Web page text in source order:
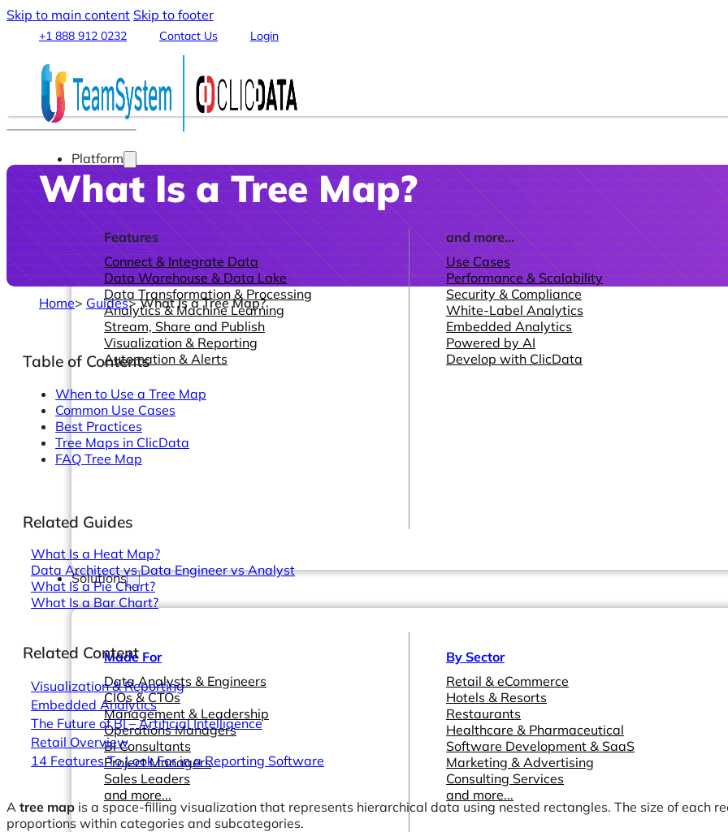
Skip to main content Skip to footer
+1 888 912 0232 Contact Us Login
Platform
Features
Connect & Integrate Data
Data Warehouse & Data Lake
Data Transformation & Processing
Analytics & Machine Learning
Stream, Share and Publish
Visualization & Reporting
Automation & Alerts
and more...
Use Cases
Performance & Scalability
Security & Compliance
White-Label Analytics
Embedded Analytics
Powered by AI
Develop with ClicData
Solutions
Made For
Data Analysts & Engineers
CIOs & CTOs
Management & Leadership
Operations Managers
BI Consultants
Project Managers
Sales Leaders
and more...
By Sector
Retail & eCommerce
Hotels & Resorts
Restaurants
Healthcare & Pharmaceutical
Software Development & SaaS
Marketing & Advertising
Consulting Services
and more...
What Is a Tree Map?
Home> Guides>What Is a Tree Map?
Table of Contents
When to Use a Tree Map
Common Use Cases
Best Practices
Tree Maps in ClicData
FAQ Tree Map
Related Guides
What Is a Heat Map?
Data Architect vs Data Engineer vs Analyst
What Is a Pie Chart?
What Is a Bar Chart?
Related Content
Visualization & Reporting
Embedded Analytics
The Future of BI – Artificial Intelligence
Retail Overview
14 Features To Look For in a Reporting Software
A tree map is a space-filling visualization that represents hierarchical data using nested rectangles. The size of each
proportions within categories and subcategories.